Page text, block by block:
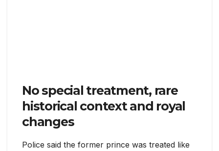
No special treatment, rare
historical context and royal
changes
Police said the former prince was treated like